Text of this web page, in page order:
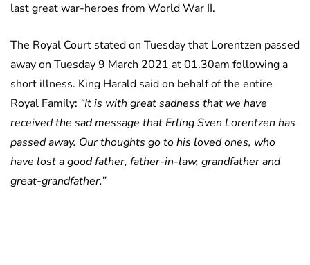
last great war-heroes from World War II.
The Royal Court stated on Tuesday that Lorentzen passed
away on Tuesday 9 March 2021 at 01.30am following a
short illness. King Harald said on behalf of the entire
Royal Family: “It is with great sadness that we have
received the sad message that Erling Sven Lorentzen has
passed away. Our thoughts go to his loved ones, who
have lost a good father, father-in-law, grandfather and
great-grandfather.”